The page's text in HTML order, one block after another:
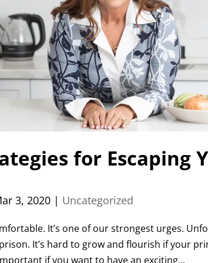
for Escaping
3, 2020 | Uncategorized
It’s one of our strongest urges.
It’s hard to grow and flourish if your
if you want to have an exciting...